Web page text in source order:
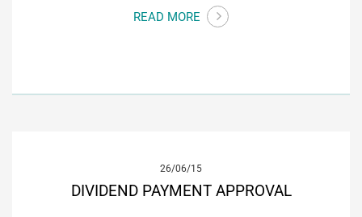
READ MORE
26/06/15
DIVIDEND PAYMENT APPROVAL